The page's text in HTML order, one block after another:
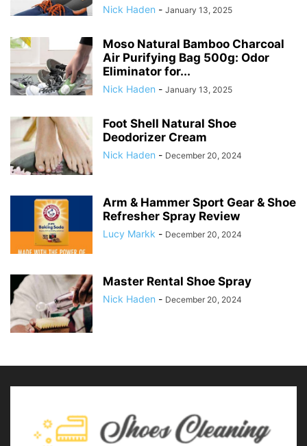
Nick Haden - January 13, 2025
Moso Natural Bamboo Charcoal
Air Purifying Bag 500g: Odor
Eliminator for...
Nick Haden - January 13, 2025
Foot Shell Natural Shoe
Deodorizer Cream
Nick Haden - December 20, 2024
Arm & Hammer Sport Gear & Shoe
Refresher Spray Review
Lucy Markk - December 20, 2024
Master Rental Shoe Spray
Nick Haden - December 20, 2024